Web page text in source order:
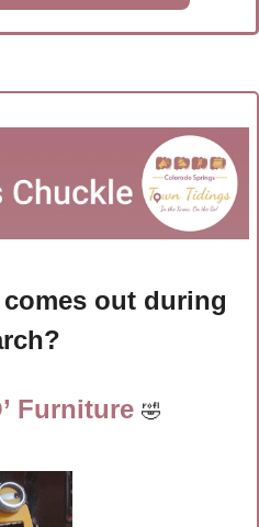
comes out during
Furniture 🤣